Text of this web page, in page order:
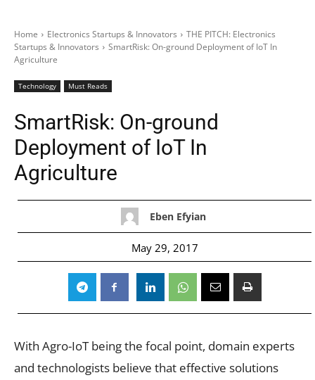
Home Electronics Startups & Innovators
THE PITCH: Electronics
Startups & Innovators
SmartRisk: On-ground Deployment of IoT In
Agriculture
Technology Must Reads
SmartRisk: On-ground
Deployment of IoT In
Agriculture
Eben Efyian
May 29, 2017
With Agro-IoT being the focal point, domain experts
and technologists believe that effective solutions